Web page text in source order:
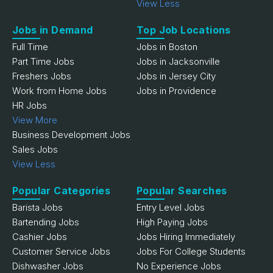
View Less
Jobs in Demand
Full Time
Part Time Jobs
Freshers Jobs
Work from Home Jobs
HR Jobs
View More
Business Development Jobs
Sales Jobs
View Less
Top Job Locations
Jobs in Boston
Jobs in Jacksonville
Jobs in Jersey City
Jobs in Providence
Popular Categories
Barista Jobs
Bartending Jobs
Cashier Jobs
Customer Service Jobs
Dishwasher Jobs
Popular Searches
Entry Level Jobs
High Paying Jobs
Jobs Hiring Immediately
Jobs For College Students
No Experience Jobs